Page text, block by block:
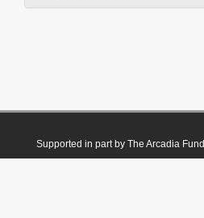
Supported in part by The Arcadia Fund